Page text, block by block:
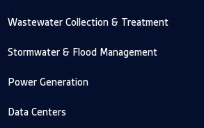
Wastewater Collection & Treatment
Stormwater & Flood Management
Power Generation
Data Centers